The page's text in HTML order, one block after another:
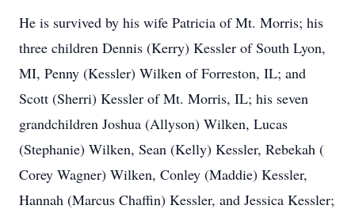
He is survived by his wife Patricia of Mt. Morris; his
three children Dennis (Kerry) Kessler of South Lyon,
MI, Penny (Kessler) Wilken of Forreston, IL; and
Scott (Sherri) Kessler of Mt. Morris, IL; his seven
grandchildren Joshua (Allyson) Wilken, Lucas
(Stephanie) Wilken, Sean (Kelly) Kessler, Rebekah (
Corey Wagner) Wilken, Conley (Maddie) Kessler,
Hannah (Marcus Chaffin) Kessler, and Jessica Kessler;